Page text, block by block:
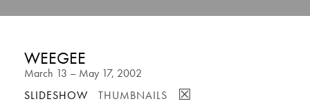
WEEGEE
March 13 – May 17, 2002
SLIDESHOW
THUMBNAILS ☒